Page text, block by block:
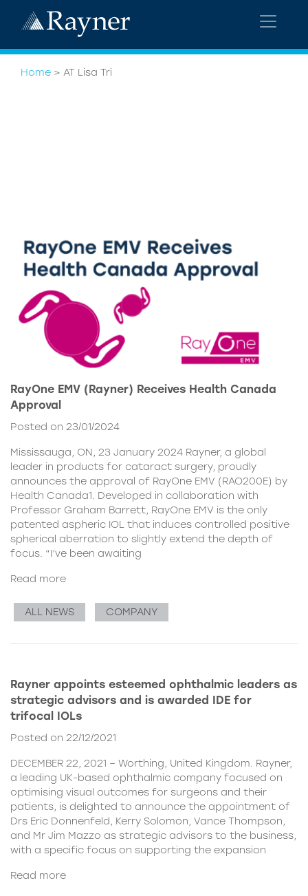
Home > AT Lisa Tri
RayOne EMV (Rayner) Receives Health Canada
Approval
Posted on 23/01/2024
Mississauga, ON, 23 January 2024 Rayner, a global
leader in products for cataract surgery, proudly
announces the approval of RayOne EMV (RAO200E) by
Health Canada1. Developed in collaboration with
Professor Graham Barrett, RayOne EMV is the only
patented aspheric IOL that induces controlled positive
spherical aberration to slightly extend the depth of
focus. “I’ve been awaiting
Read more
ALL NEWS COMPANY
Rayner appoints esteemed ophthalmic leaders as
strategic advisors and is awarded IDE for
trifocal IOLs
Posted on 22/12/2021
DECEMBER 22, 2021 – Worthing, United Kingdom. Rayner,
a leading UK-based ophthalmic company focused on
optimising visual outcomes for surgeons and their
patients, is delighted to announce the appointment of
Drs Eric Donnenfeld, Kerry Solomon, Vance Thompson,
and Mr Jim Mazzo as strategic advisors to the business,
with a specific focus on supporting the expansion
Read more